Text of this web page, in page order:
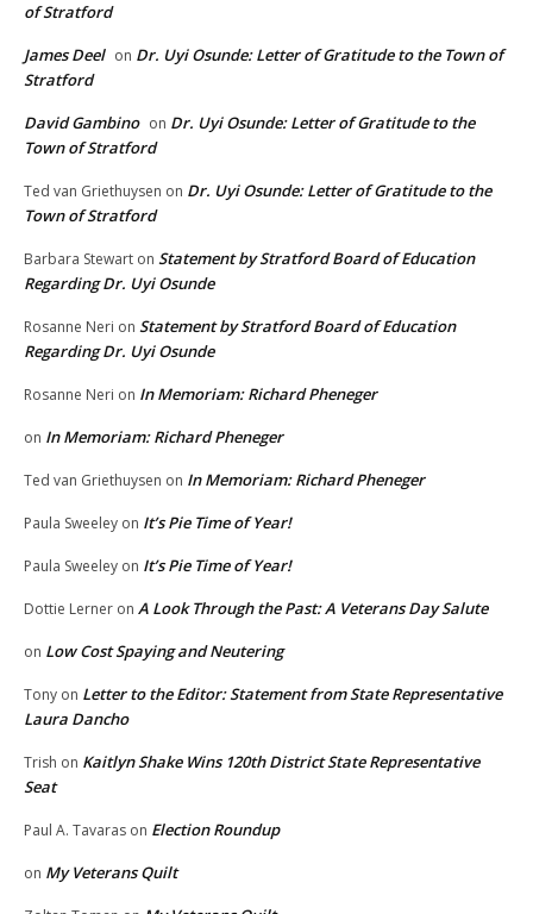
of Stratford
James Deel on Dr. Uyi Osunde: Letter of Gratitude to the Town of
Stratford
David Gambino on Dr. Uyi Osunde: Letter of Gratitude to the
Town of Stratford
Ted van Griethuysen on Dr. Uyi Osunde: Letter of Gratitude to the
Town of Stratford
Barbara Stewart on Statement by Stratford Board of Education
Regarding Dr. Uyi Osunde
Rosanne Neri on Statement by Stratford Board of Education
Regarding Dr. Uyi Osunde
Rosanne Neri on In Memoriam: Richard Pheneger
on In Memoriam: Richard Pheneger
Ted van Griethuysen on In Memoriam: Richard Pheneger
Paula Sweeley on It’s Pie Time of Year!
Paula Sweeley on It’s Pie Time of Year!
Dottie Lerner on A Look Through the Past: A Veterans Day Salute
on Low Cost Spaying and Neutering
Tony on Letter to the Editor: Statement from State Representative
Laura Dancho
Trish on Kaitlyn Shake Wins 120th District State Representative
Seat
Paul A. Tavaras on Election Roundup
on My Veterans Quilt